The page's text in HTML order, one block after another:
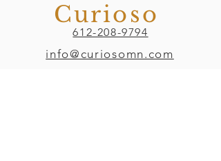
Curioso
612-208-9794
info@curiosomn.com